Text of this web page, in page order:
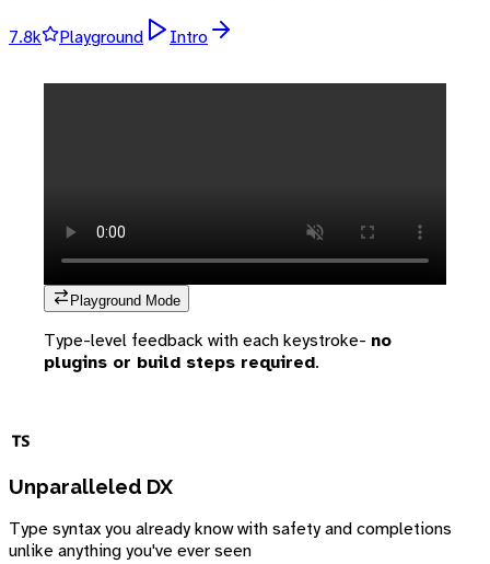
7.8k Playground Intro
Playground Mode
Type-level feedback with each keystroke- no
plugins or build steps required.
Unparalleled DX
Type syntax you already know with safety and completions
unlike anything you've ever seen